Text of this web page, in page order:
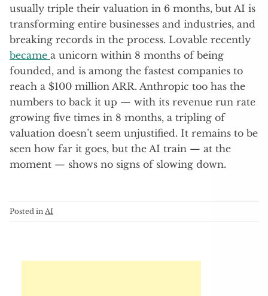
usually triple their valuation in 6 months, but AI is
transforming entire businesses and industries, and
breaking records in the process. Lovable recently
became a unicorn within 8 months of being
founded, and is among the fastest companies to
reach a $100 million ARR. Anthropic too has the
numbers to back it up — with its revenue run rate
growing five times in 8 months, a tripling of
valuation doesn’t seem unjustified. It remains to be
seen how far it goes, but the AI train — at the
moment — shows no signs of slowing down.
Posted in AI